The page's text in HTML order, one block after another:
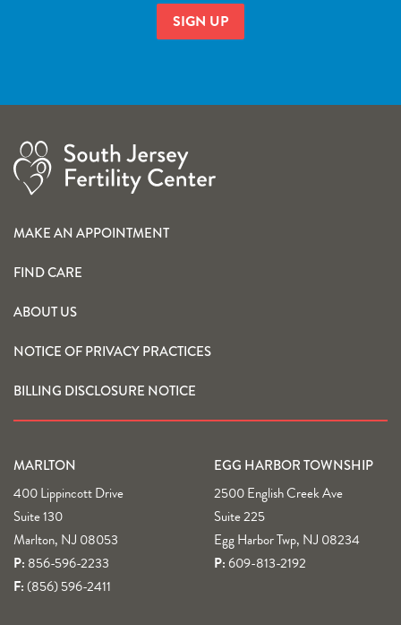
MAKE AN APPOINTMENT
FIND CARE
ABOUT US
NOTICE OF PRIVACY PRACTICES
BILLING DISCLOSURE NOTICE
MARLTON
400 Lippincott Drive
Suite 130
Marlton, NJ 08053
P: 856-596-2233
F: (856) 596-2411
EGG HARBOR TOWNSHIP
2500 English Creek Ave
Suite 225
Egg Harbor Twp, NJ 08234
P:609-813-2192